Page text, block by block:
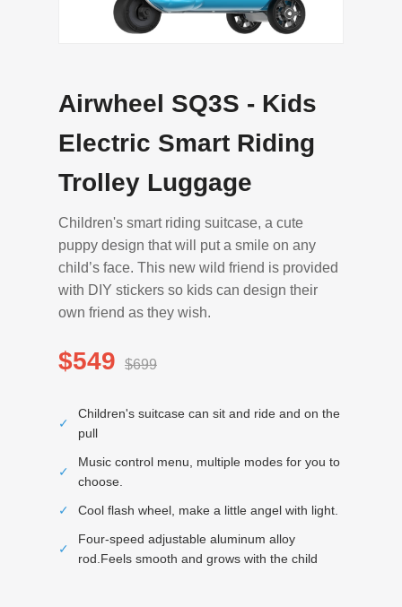
Airwheel SQ3S - Kids
Electric Smart Riding
Trolley Luggage
Children's smart riding suitcase, a cute
puppy design that will put a smile on any
child’s face. This new wild friend is provided
with DIY stickers so kids can design their
own friend as they wish.
$549 $699
✓
Children's suitcase can sit and ride and on the
pull
✓
Music control menu, multiple modes for you to
choose.
✓
Cool flash wheel, make a little angel with light.
✓
Four-speed adjustable aluminum alloy
rod.Feels smooth and grows with the child